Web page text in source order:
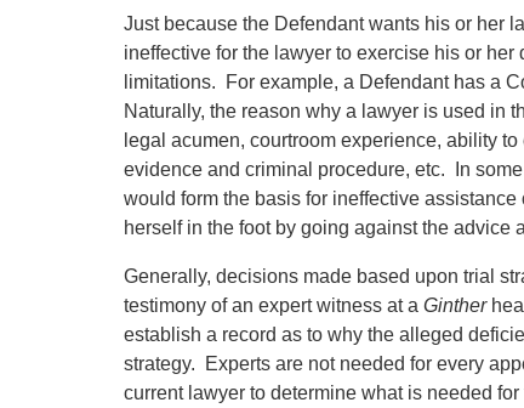
Just because the Defendant wants his or her
ineffective for the lawyer to exercise his or
limitations. For example, a Defendant has a
Naturally, the reason why a lawyer is used in
legal acumen, courtroom experience, ability
evidence and criminal procedure, etc. In
would form the basis for ineffective
herself in the foot by going against the advice
Generally, decisions made based upon trial
testimony of an expert witness at a Ginther
establish a record as to why the alleged
strategy. Experts are not needed for every
current lawyer to determine what is needed